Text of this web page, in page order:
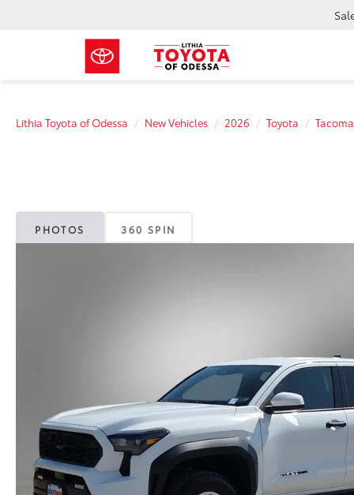
Lithia Toyota of Odessa New Vehicles 2026 Toyota Tacoma
PHOTOS 360 SPIN